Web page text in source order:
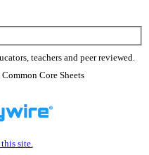
teachers and peer reviewed.
Core Sheets
site.